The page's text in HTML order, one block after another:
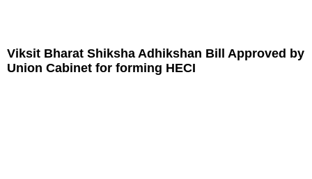
Viksit Bharat Shiksha Adhikshan Bill Approved by
Union Cabinet for forming HECI